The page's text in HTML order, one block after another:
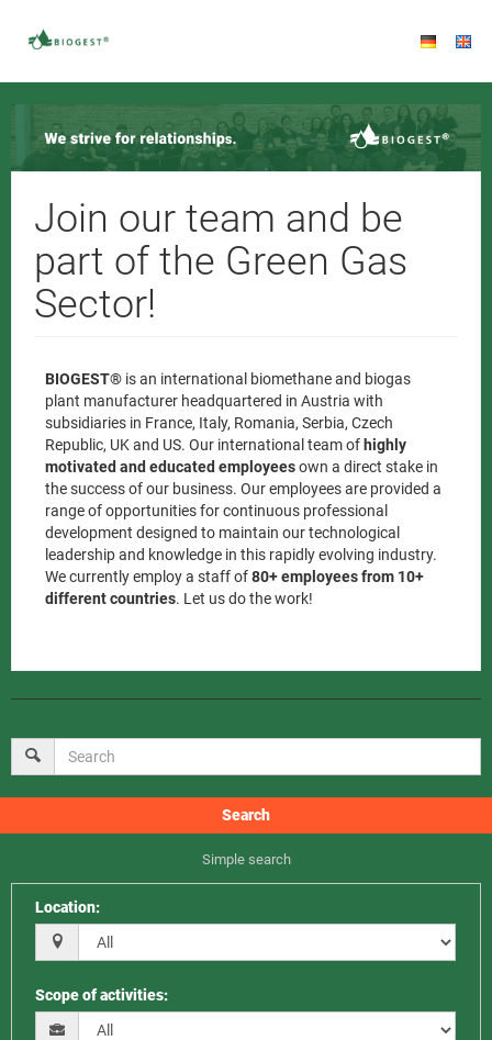
Join our team and be
part of the Green Gas
Sector!
BIOGEST® is an international biomethane and biogas
plant manufacturer headquartered in Austria with
subsidiaries in France, Italy, Romania, Serbia, Czech
Republic, UK and US. Our international team of highly
motivated and educated employeesown a direct stake in
the success of our business. Our employees are provided a
range of opportunities for continuous professional
development designed to maintain our technological
leadership and knowledge in this rapidly evolving industry.
We currently employ a staff of80+ employees from 10+
different countries. Let us do the work!
Search
Simple search
Location:
Scope of activities: